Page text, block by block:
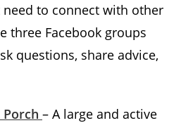
to connect with other
three Facebook groups
questions, share advice,
– A large and active